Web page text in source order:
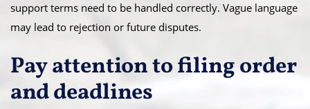
support terms need to be handled correctly. Vague language
may lead to rejection or future disputes.
Pay attention to filing order
and deadlines